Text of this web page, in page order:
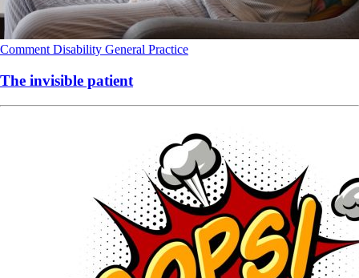
Comment Disability General Practice
The invisible patient